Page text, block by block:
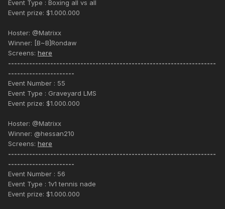
Event Type : Boxing all vs all
Event prize: $1.000.000
Hoster: @Matrixx
Winner: [B~B]Rondaw
Screens: here
---------------------------------------------------------------------
----------------------
Event Number : 55
Event Type : Graveyard LMS
Event prize: $1.000.000
Hoster: @Matrixx
Winner: @hessan210
Screens: here
---------------------------------------------------------------------
----------------------
Event Number : 56
Event Type : 1v1 tennis nade
Event prize: $1.000.000